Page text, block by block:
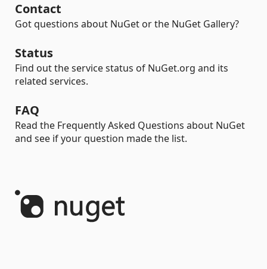
Contact
Got questions about NuGet or the NuGet Gallery?
Status
Find out the service status of NuGet.org and its
related services.
FAQ
Read the Frequently Asked Questions about NuGet
and see if your question made the list.